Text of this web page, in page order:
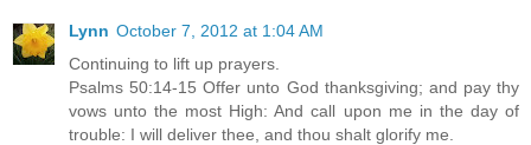
Lynn October 7, 2012 at 1:04 AM
Continuing to lift up prayers.
Psalms 50:14-15 Offer unto God thanksgiving; and pay thy
vows unto the most High: And call upon me in the day of
trouble: I will deliver thee, and thou shalt glorify me.